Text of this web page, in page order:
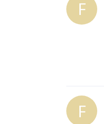
F
F